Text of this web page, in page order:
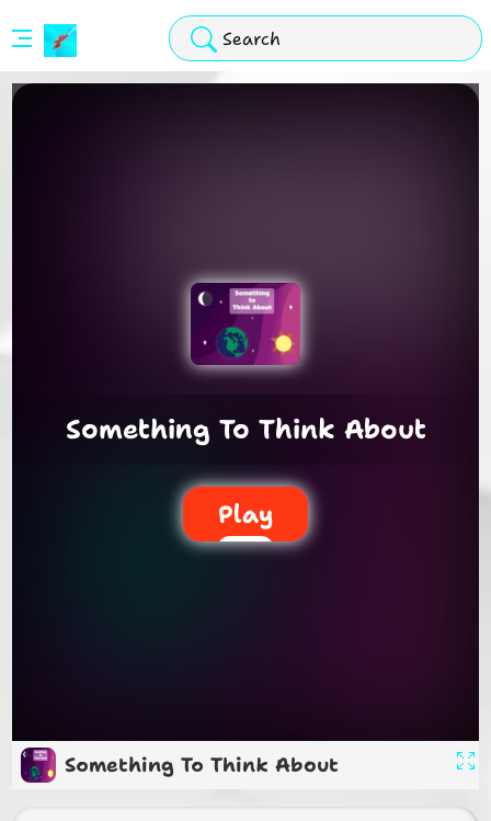
Something To Think About
Play
Something To Think About